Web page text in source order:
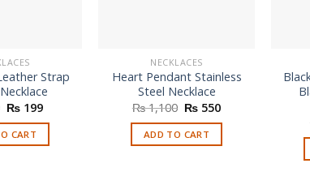
Strap
Original
was:
₨ 550.
₨ 199Current
is:
CART
NECKLACES
Heart Pendant Stainless
Steel Necklace
₨1,100 Original
was:
₨ 1,100.
₨ 550Current
is:
ADD TO CART